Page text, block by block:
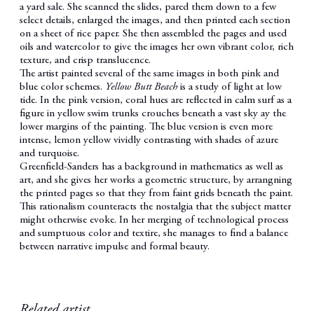
a yard sale. She scanned the slides, pared them down to a few
select details, enlarged the images, and then printed each section
on a sheet of rice paper. She then assembled the pages and used
oils and watercolor to give the images her own vibrant color, rich
texture, and crisp translucence.
The artist painted several of the same images in both pink and
blue color schemes. Yellow Butt Beachis a study of light at low
tide. In the pink version, coral hues are reflected in calm surf as a
figure in yellow swim trunks crouches beneath a vast sky ay the
lower margins of the painting. The blue version is even more
intense, lemon yellow vividly contrasting with shades of azure
and turquoise.
Greenfield-Sanders has a background in mathematics as well as
art, and she gives her works a geometric structure, by arrangning
the printed pages so that they from faint grids beneath the paint.
This rationalism counteracts the nostalgia that the subject matter
might otherwise evoke. In her merging of technological process
and sumptuous color and textire, she manages to find a balance
between narrative impulse and formal beauty.